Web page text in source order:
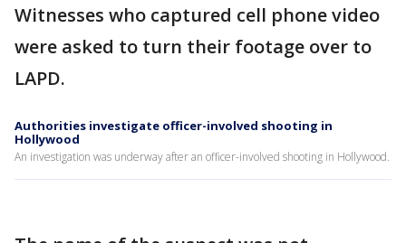
Witnesses who captured cell phone video
were asked to turn their footage over to
LAPD.
Authorities investigate officer-involved shooting in
Hollywood
An investigation was underway after an officer-involved shooting in Hollywood.